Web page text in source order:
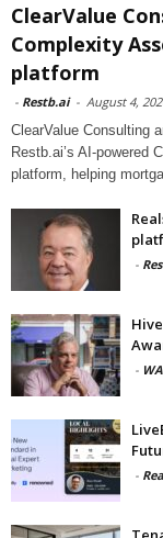
ClearValue
Complexity
platform
- Restb.ai - August 4,
ClearValue Consulting
Restb.ai’s AI-powered
platform, helping
-
-
-